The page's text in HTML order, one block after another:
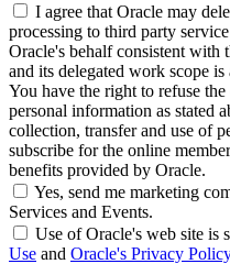
I agree that Oracle may
processing to third party
Oracle's behalf consistent with
and its delegated work scope is
You have the right to refuse
personal information as stated
collection, transfer and use of
subscribe for the online
benefits provided by Oracle.
Yes, send me marketing
Services and Events.
Use of Oracle's web site is
Use and Oracle's Privacy Policy